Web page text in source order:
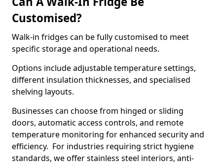
Customised?
Walk-in fridges can be fully customised to meet
specific storage and operational needs.
Options include adjustable temperature settings,
different insulation thicknesses, and specialised
shelving layouts.
Businesses can choose from hinged or sliding
doors, automatic access controls, and remote
temperature monitoring for enhanced security and
efficiency. For industries requiring strict hygiene
standards, we offer stainless steel interiors, anti-